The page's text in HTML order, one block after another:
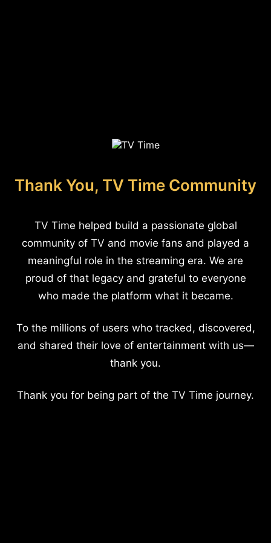
Thank You, TV Time Community
TV Time helped build a passionate global
community of TV and movie fans and played a
meaningful role in the streaming era. We are
proud of that legacy and grateful to everyone
who made the platform what it became.
To the millions of users who tracked, discovered,
and shared their love of entertainment with us—
thank you.
Thank you for being part of the TV Time journey.